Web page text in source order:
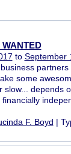
to September
some
slow... depends
F. Boyd |